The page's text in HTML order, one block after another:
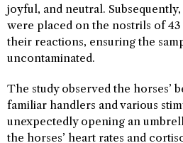
joyful, and neutral.
were placed on the nostrils of 43
their reactions, ensuring the
uncontaminated.
The study observed the horses’
familiar handlers and various
unexpectedly opening an
the horses’ heart rates and